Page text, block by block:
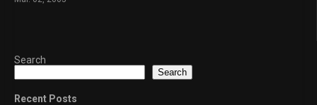
Search
Search
Recent Posts